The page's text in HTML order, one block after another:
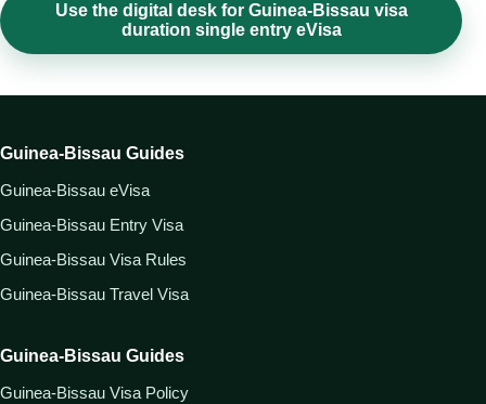
Use the digital desk for Guinea-Bissau visa
duration single entry eVisa
Guinea-Bissau Guides
Guinea-Bissau eVisa
Guinea-Bissau Entry Visa
Guinea-Bissau Visa Rules
Guinea-Bissau Travel Visa
Guinea-Bissau Guides
Guinea-Bissau Visa Policy